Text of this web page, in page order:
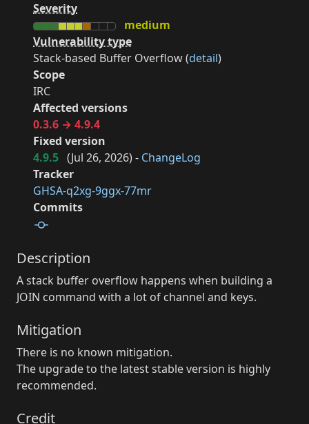
Severity
medium
Vulnerability type
Stack-based Buffer Overflow (detail)
Scope
IRC
Affected versions
0.3.6 → 4.9.4
Fixed version
4.9.5 (Jul 26, 2026) - ChangeLog
Tracker
GHSA-q2xg-9ggx-77mr
Commits
Description
A stack buffer overflow happens when building a
JOIN command with a lot of channel and keys.
Mitigation
There is no known mitigation.
The upgrade to the latest stable version is highly
recommended.
Credit